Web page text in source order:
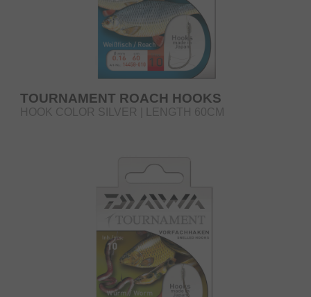
TOURNAMENT ROACH HOOKS
HOOK COLOR SILVER | LENGTH 60CM